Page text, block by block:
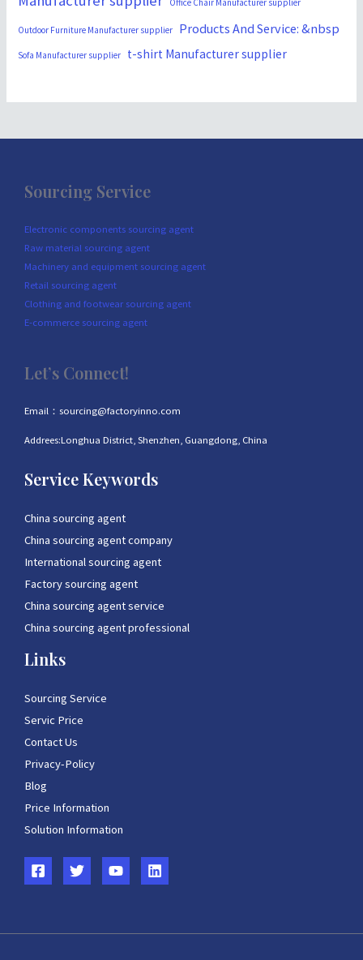
Office Chair Manufacturer supplier
Outdoor Furniture Manufacturer supplier Products And Service: &nbsp
Sofa Manufacturer supplier t-shirt Manufacturer supplier
Sourcing Service
Electronic components sourcing agent
Raw material sourcing agent
Machinery and equipment sourcing agent
Retail sourcing agent
Clothing and footwear sourcing agent
E-commerce sourcing agent
Let’s Connect!
Email：sourcing@factoryinno.com
Addrees:Longhua District, Shenzhen, Guangdong, China
Service Keywords
China sourcing agent
China sourcing agent company
International sourcing agent
Factory sourcing agent
China sourcing agent service
China sourcing agent professional
Links
Sourcing Service
Servic Price
Contact Us
Privacy-Policy
Blog
Price Information
Solution Information